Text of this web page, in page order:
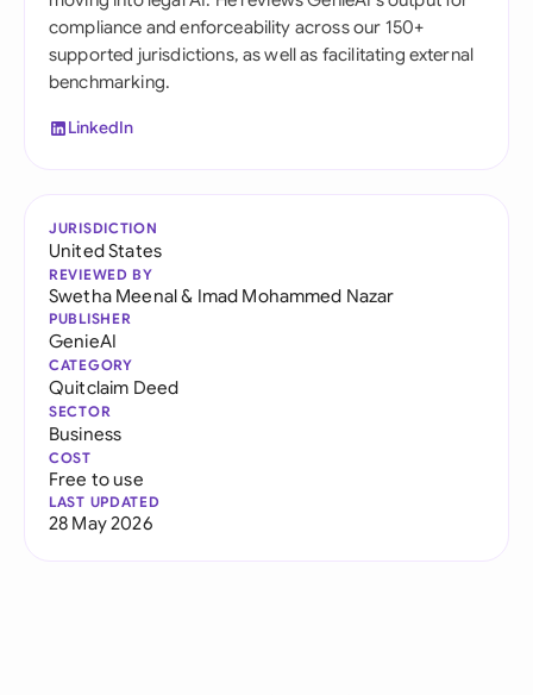
compliance and enforceability across our 150+
supported jurisdictions, as well as facilitating external
benchmarking.
LinkedIn
JURISDICTION
United States
REVIEWED BY
Swetha Meenal& Imad Mohammed Nazar
PUBLISHER
GenieAI
CATEGORY
Quitclaim Deed
SECTOR
Business
COST
Free to use
LAST UPDATED
28 May 2026